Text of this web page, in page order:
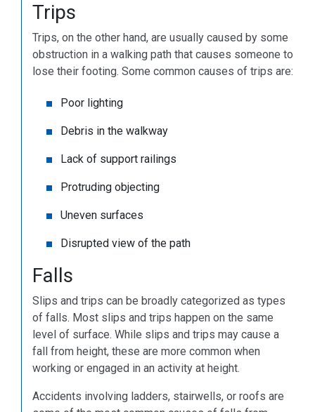
Trips
Trips, on the other hand, are usually caused by some
obstruction in a walking path that causes someone to
lose their footing. Some common causes of trips are:
Poor lighting
Debris in the walkway
Lack of support railings
Protruding objecting
Uneven surfaces
Disrupted view of the path
Falls
Slips and trips can be broadly categorized as types
of falls. Most slips and trips happen on the same
level of surface. While slips and trips may cause a
fall from height, these are more common when
working or engaged in an activity at height.
Accidents involving ladders, stairwells, or roofs are